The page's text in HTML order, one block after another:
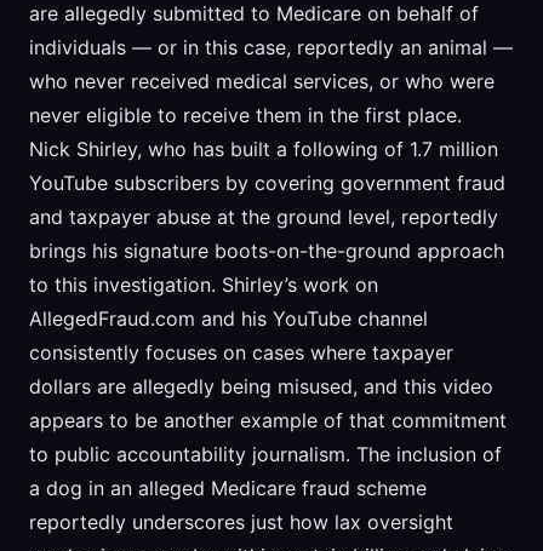
are allegedly submitted to Medicare on behalf of
individuals — or in this case, reportedly an animal —
who never received medical services, or who were
never eligible to receive them in the first place.
Nick Shirley, who has built a following of 1.7 million
YouTube subscribers by covering government fraud
and taxpayer abuse at the ground level, reportedly
brings his signature boots-on-the-ground approach
to this investigation. Shirley’s work on
AllegedFraud.com and his YouTube channel
consistently focuses on cases where taxpayer
dollars are allegedly being misused, and this video
appears to be another example of that commitment
to public accountability journalism. The inclusion of
a dog in an alleged Medicare fraud scheme
reportedly underscores just how lax oversight